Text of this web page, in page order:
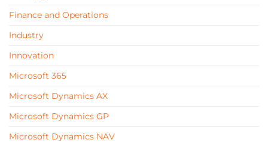
Finance and Operations
Industry
Innovation
Microsoft 365
Microsoft Dynamics AX
Microsoft Dynamics GP
Microsoft Dynamics NAV